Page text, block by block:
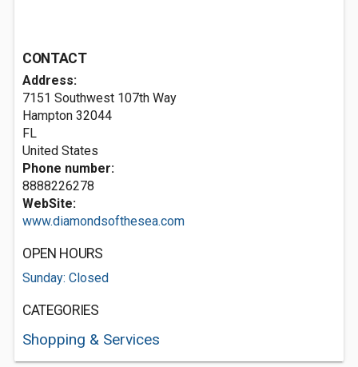
CONTACT
Address:
7151 Southwest 107th Way
Hampton 32044
FL
United States
Phone number:
8888226278
WebSite:
www.diamondsofthesea.com
OPEN HOURS
Sunday: Closed
CATEGORIES
Shopping & Services